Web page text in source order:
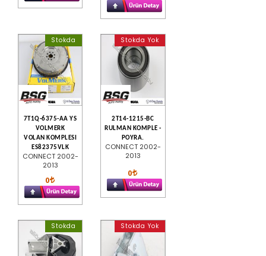
Stokda
7T1Q-6375-AA YS
VOLMERK
VOLAN KOMPLESI
ES82375VLK
CONNECT 2002-
2013
0
Stokda Yok
2T14-1215-BC
RULMAN KOMPLE -
POYRA.
CONNECT 2002-
2013
0
Stokda Stokda Yok